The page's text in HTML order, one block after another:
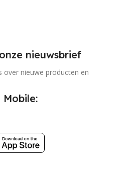
nieuwsbrief
over nieuwe producten en